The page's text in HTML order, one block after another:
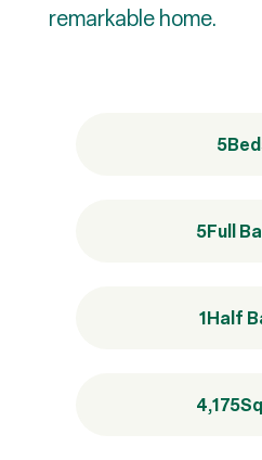
remarkable home.
5
5Full
1Half
4,175